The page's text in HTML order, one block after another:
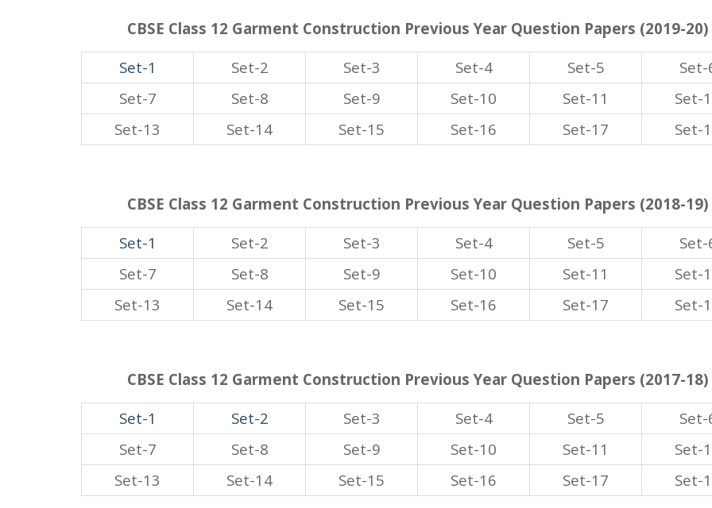
CBSE Class 12 Garment Construction Previous Year Question Papers (2019-20)
Set-1
Set-2 Set-3 Set-4 Set-5
Set-
Set-7
Set-8 Set-9 Set-10 Set-11
Set-
Set-13
Set-14 Set-15 Set-16 Set-17 Set-
CBSE Class 12 Garment Construction Previous Year Question Papers (2018-19)
Set-1
Set-2 Set-3 Set-4 Set-5
Set-
Set-7
Set-8 Set-9 Set-10 Set-11
Set-
Set-13
Set-14 Set-15 Set-16 Set-17 Set-
CBSE Class 12 Garment Construction Previous Year Question Papers (2017-18)
Set-1
Set-2 Set-3 Set-4 Set-5
Set-
Set-7
Set-8 Set-9 Set-10 Set-11
Set-
Set-13
Set-14 Set-15 Set-16 Set-17 Set-